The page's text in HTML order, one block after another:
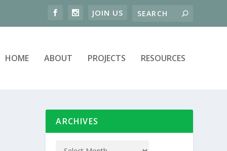
HOME ABOUT PROJECTS RESOURCES
ARCHIVES